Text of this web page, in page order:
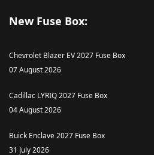
New Fuse Box:
Chevrolet Blazer EV 2027 Fuse Box
07 August 2026
Cadillac LYRIQ 2027 Fuse Box
04 August 2026
Buick Enclave 2027 Fuse Box
31 July 2026